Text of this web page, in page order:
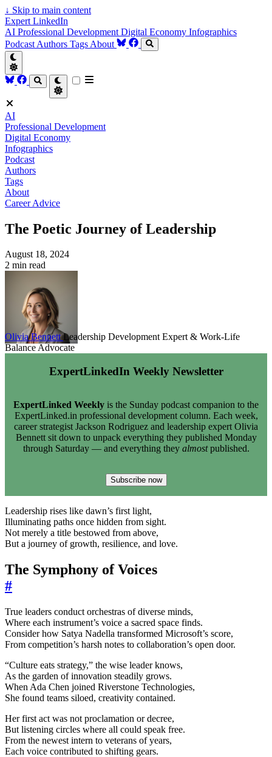
↓ Skip to main content
Expert LinkedIn
AI Professional Development Digital Economy Infographics
Podcast Authors Tags About
AI
Professional Development
Digital Economy
Infographics
Podcast
Authors
Tags
About
Career Advice
The Poetic Journey of Leadership
August 18, 2024
2 min read
Olivia BennettLeadership Development Expert & Work-Life
Balance Advocate
ExpertLinkedIn Weekly Newsletter
ExpertLinked Weekly is the Sunday podcast companion to the
ExpertLinked.in professional development column. Each week,
career strategist Jackson Rodriguez and leadership expert Olivia
Bennett sit down to unpack everything they published Monday
through Saturday — and everything they almostpublished.
Subscribe now
Leadership rises like dawn’s first light,
Illuminating paths once hidden from sight.
Not merely a title bestowed from above,
But a journey of growth, resilience, and love.
The Symphony of Voices
#
True leaders conduct orchestras of diverse minds,
Where each instrument’s voice a sacred space finds.
Consider how Satya Nadella transformed Microsoft’s score,
From competition’s harsh notes to collaboration’s open door.
“Culture eats strategy,” the wise leader knows,
As the garden of innovation steadily grows.
When Ada Chen joined Riverstone Technologies,
She found teams siloed, creativity contained.
Her first act was not proclamation or decree,
But listening circles where all could speak free.
From the newest intern to veterans of years,
Each voice contributed to shifting gears.